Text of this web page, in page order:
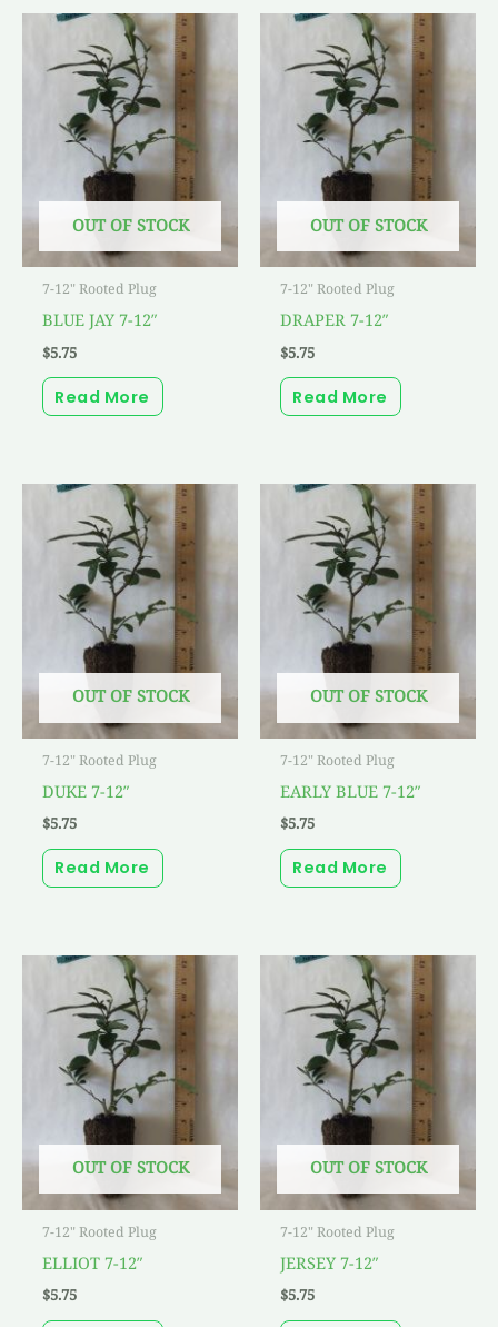
OUT OF STOCK
7-12" Rooted Plug
BLUE JAY 7-12″
$5.75
Read More
OUT OF STOCK
7-12" Rooted Plug
DRAPER 7-12″
$5.75
Read More
OUT OF STOCK
7-12" Rooted Plug
DUKE 7-12″
$5.75
Read More
OUT OF STOCK
7-12" Rooted Plug
EARLY BLUE 7-12″
$5.75
Read More
OUT OF STOCK
7-12" Rooted Plug
ELLIOT 7-12″
$5.75
OUT OF STOCK
7-12" Rooted Plug
JERSEY 7-12″
$5.75